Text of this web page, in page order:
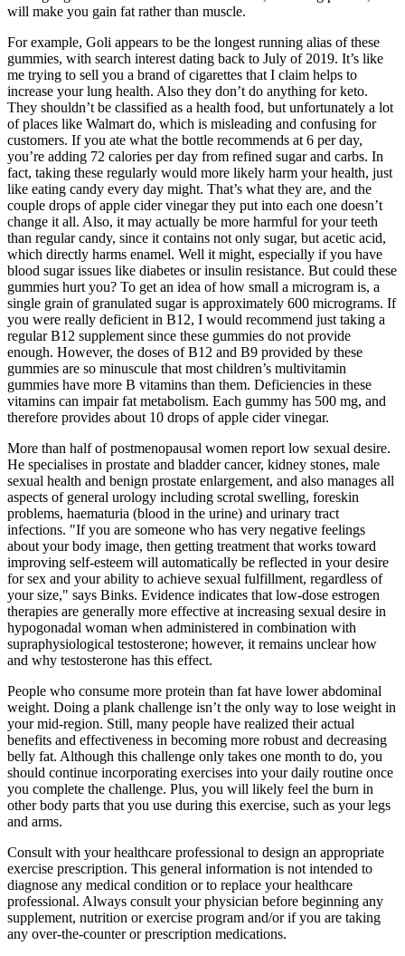
will make you gain fat rather than muscle.
For example, Goli appears to be the longest running alias of these
gummies, with search interest dating back to July of 2019. It’s like
me trying to sell you a brand of cigarettes that I claim helps to
increase your lung health. Also they don’t do anything for keto.
They shouldn’t be classified as a health food, but unfortunately a lot
of places like Walmart do, which is misleading and confusing for
customers. If you ate what the bottle recommends at 6 per day,
you’re adding 72 calories per day from refined sugar and carbs. In
fact, taking these regularly would more likely harm your health, just
like eating candy every day might. That’s what they are, and the
couple drops of apple cider vinegar they put into each one doesn’t
change it all. Also, it may actually be more harmful for your teeth
than regular candy, since it contains not only sugar, but acetic acid,
which directly harms enamel. Well it might, especially if you have
blood sugar issues like diabetes or insulin resistance. But could these
gummies hurt you? To get an idea of how small a microgram is, a
single grain of granulated sugar is approximately 600 micrograms. If
you were really deficient in B12, I would recommend just taking a
regular B12 supplement since these gummies do not provide
enough. However, the doses of B12 and B9 provided by these
gummies are so minuscule that most children’s multivitamin
gummies have more B vitamins than them. Deficiencies in these
vitamins can impair fat metabolism. Each gummy has 500 mg, and
therefore provides about 10 drops of apple cider vinegar.
More than half of postmenopausal women report low sexual desire.
He specialises in prostate and bladder cancer, kidney stones, male
sexual health and benign prostate enlargement, and also manages all
aspects of general urology including scrotal swelling, foreskin
problems, haematuria (blood in the urine) and urinary tract
infections. "If you are someone who has very negative feelings
about your body image, then getting treatment that works toward
improving self-esteem will automatically be reflected in your desire
for sex and your ability to achieve sexual fulfillment, regardless of
your size," says Binks. Evidence indicates that low-dose estrogen
therapies are generally more effective at increasing sexual desire in
hypogonadal woman when administered in combination with
supraphysiological testosterone; however, it remains unclear how
and why testosterone has this effect.
People who consume more protein than fat have lower abdominal
weight. Doing a plank challenge isn’t the only way to lose weight in
your mid-region. Still, many people have realized their actual
benefits and effectiveness in becoming more robust and decreasing
belly fat. Although this challenge only takes one month to do, you
should continue incorporating exercises into your daily routine once
you complete the challenge. Plus, you will likely feel the burn in
other body parts that you use during this exercise, such as your legs
and arms.
Consult with your healthcare professional to design an appropriate
exercise prescription. This general information is not intended to
diagnose any medical condition or to replace your healthcare
professional. Always consult your physician before beginning any
supplement, nutrition or exercise program and/or if you are taking
any over-the-counter or prescription medications.